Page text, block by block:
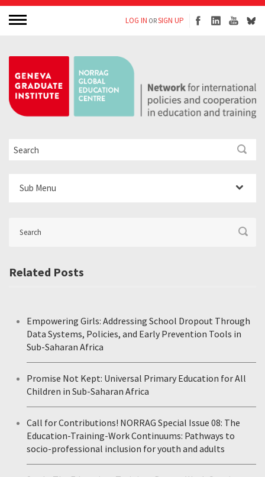
LOG IN ORSIGN UP
Sub Menu
Related Posts
Empowering Girls: Addressing School Dropout Through
Data Systems, Policies, and Early Prevention Tools in
Sub-Saharan Africa
Promise Not Kept: Universal Primary Education for All
Children in Sub-Saharan Africa
Call for Contributions! NORRAG Special Issue 08: The
Education-Training-Work Continuums: Pathways to
socio-professional inclusion for youth and adults